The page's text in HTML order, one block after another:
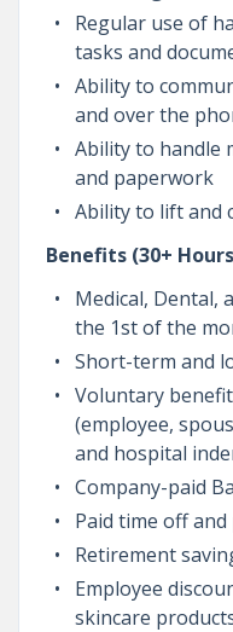
Regular use of
tasks and
Ability to
and over the
Ability to handle
and paperwork
Ability to lift and
Benefits (30+
Medical, Dental,
the 1st of the
Short-term and
Voluntary
(employee,
and hospital
Company-paid
Paid time off
Retirement
Employee
skincare